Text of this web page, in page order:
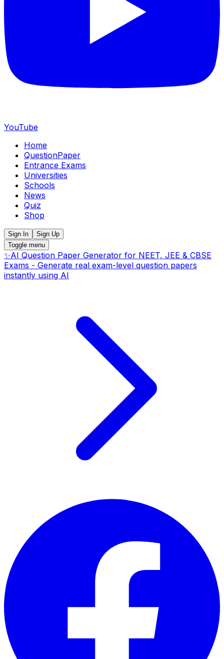
YouTube
Home
QuestionPaper
Entrance Exams
Universities
Schools
News
Quiz
Shop
Sign In
Sign Up
Toggle menu
✨AI Question Paper Generator for NEET, JEE & CBSE
Exams - Generate real exam-level question papers
instantly using AI